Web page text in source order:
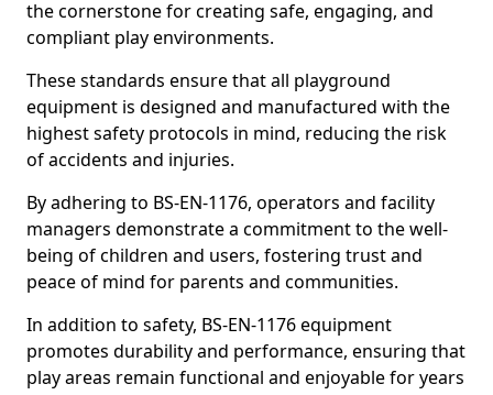
the cornerstone for creating safe, engaging, and
compliant play environments.
These standards ensure that all playground
equipment is designed and manufactured with the
highest safety protocols in mind, reducing the risk
of accidents and injuries.
By adhering to BS-EN-1176, operators and facility
managers demonstrate a commitment to the well-
being of children and users, fostering trust and
peace of mind for parents and communities.
In addition to safety, BS-EN-1176 equipment
promotes durability and performance, ensuring that
play areas remain functional and enjoyable for years